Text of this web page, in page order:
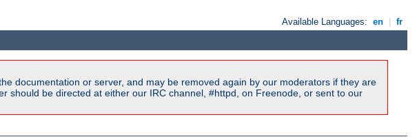
Available Languages: en fr
documentation or server, and may be removed again by our moderators if they are
should be directed at either our IRC channel, #httpd, on Freenode, or sent to our